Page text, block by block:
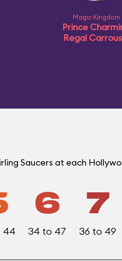
Magic Kingdom
Prince
Regal
Saucers at each
44
6
34 to 47
7
36 to 49